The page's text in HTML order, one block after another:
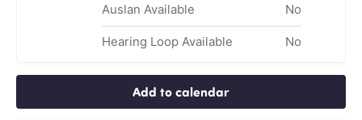
Auslan Available No
Hearing Loop Available No
Add to calendar